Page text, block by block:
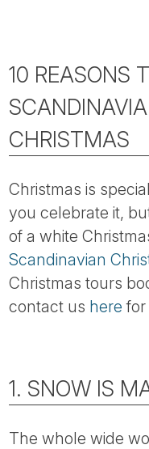
10 REASONS
CHRISTMAS
Christmas is
you celebrate it,
of a white
Scandinavian
Christmas tours
contact us here for
1. SNOW IS
The whole wide